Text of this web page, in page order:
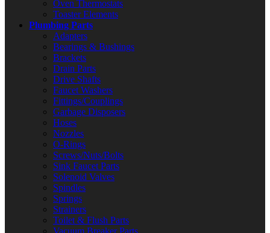
Oven Thermostats
Toaster Elements
Plumbing Parts
Adapters
Bearings & Bushings
Brackets
Drain Parts
Drive Shafts
Faucet Washers
Fittings/Couplings
Garbage Disposers
Hoses
Nozzles
O-Rings
Screws/Nuts/Bolts
Sink Faucet Parts
Solenoid Valves
Spindles
Springs
Strainers
Toilet & Flush Parts
Vacuum Breaker Parts